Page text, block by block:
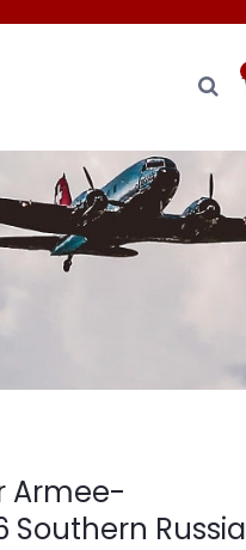
Armee-
Southern Russia